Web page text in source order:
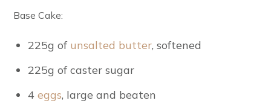
Base Cake:
225g of unsalted butter, softened
225g of caster sugar
4 eggs, large and beaten